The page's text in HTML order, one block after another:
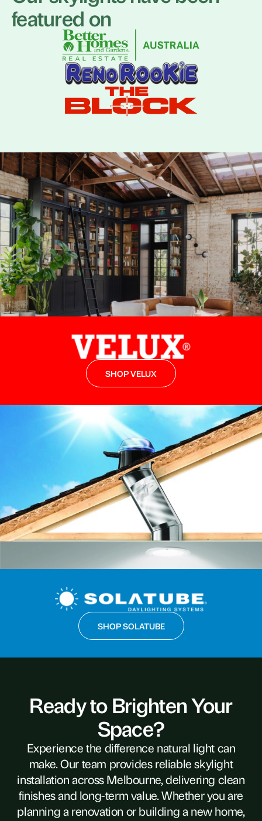
featured on
SHOP VELUX
SHOP SOLATUBE
Ready to Brighten Your
Space?
Experience the difference natural light can
make. Our team provides reliable skylight
installation across Melbourne, delivering clean
finishes and long-term value. Whether you are
planning a renovation or building a new home,